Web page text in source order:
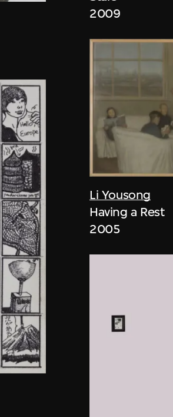
2009
Li Yousong
Having a Rest
2005